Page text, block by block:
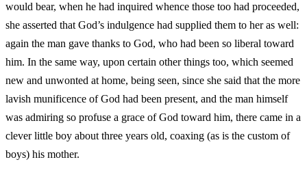
would bear, when he had inquired whence those too had proceeded,
she asserted that God’s indulgence had supplied them to her as well:
again the man gave thanks to God, who had been so liberal toward
him. In the same way, upon certain other things too, which seemed
new and unwonted at home, being seen, since she said that the more
lavish munificence of God had been present, and the man himself
was admiring so profuse a grace of God toward him, there came in a
clever little boy about three years old, coaxing (as is the custom of
boys) his mother.